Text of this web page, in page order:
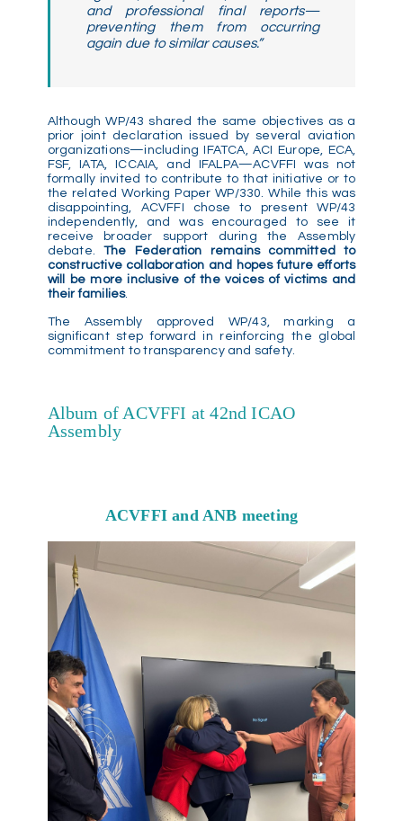
and professional final reports—
preventing them from occurring
again due to similar causes.”
Although WP/43 shared the same objectives as a
prior joint declaration issued by several aviation
organizations—including IFATCA, ACI Europe, ECA,
FSF, IATA, ICCAIA, and IFALPA—ACVFFI was not
formally invited to contribute to that initiative or to
the related Working Paper WP/330. While this was
disappointing, ACVFFI chose to present WP/43
independently, and was encouraged to see it
receive broader support during the Assembly
debate.The Federation remains committed to
constructive collaboration and hopes future efforts
will be more inclusive of the voices of victims and
their families.
The Assembly approved WP/43, marking a
significant step forward in reinforcing the global
commitment to transparency and safety.
Album of ACVFFI at 42nd ICAO
Assembly
ACVFFI and ANB meeting